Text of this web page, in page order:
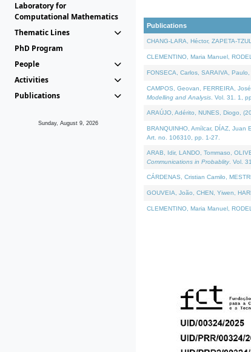
Laboratory for
Computational Mathematics
Thematic Lines
PhD Program
People
Activities
Publications
Sunday, August 9, 2026
Publications
CHANG-LARA, Héctor, ZAPETA-
CLEMENTINO, Maria Manuel,
FONSECA, Carlos, SARAIVA,
CAMPOS, Geovan, FERREIRA,
Modelling and Analysis . Vol. 31. 1,
ARAÚJO, Adérito, NUNES, Diogo,
BRANQUINHO, Amílcar, DÍAZ, Juan
Art. no. 106310, pp. 1-27.
ARAB, Idir, LANDO, Tommaso,
Communications in Probablity. Vol.
CÁRDENAS, Cristian Camilo,
GOUVEIA, João, CHEN, Yiwen,
CLEMENTINO, Maria Manuel,